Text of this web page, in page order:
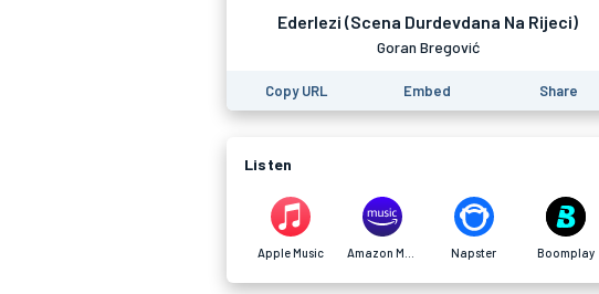
Ederlezi (Scena Durdevdana Na Rijeci)
Goran Bregović
Copy URL Embed Share
Listen
Apple Music Napster Boomplay